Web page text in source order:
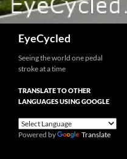
EyeCycled
Seeing the world one pedal
stroke at a time
TRANSLATE TO OTHER
LANGUAGES USING GOOGLE
Powered by Translate